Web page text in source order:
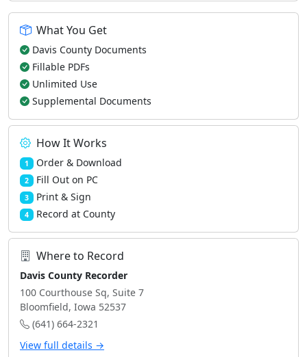
What You Get
Davis County Documents
Fillable PDFs
Unlimited Use
Supplemental Documents
How It Works
1 Order & Download
2 Fill Out on PC
3 Print & Sign
4 Record at County
Where to Record
Davis County Recorder
100 Courthouse Sq, Suite 7
Bloomfield, Iowa 52537
(641) 664-2321
View full details →